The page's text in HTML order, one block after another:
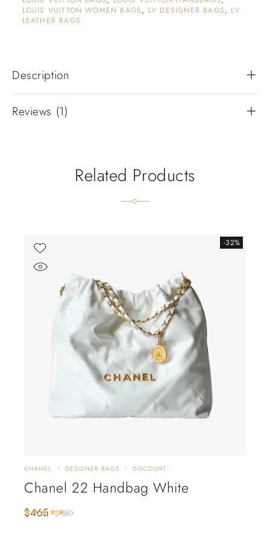
LOUIS VUITTON WOMEN BAGS, LV DESIGNER BAGS, LV
LEATHER BAGS
Description
Reviews (1)
Related Products
-32%
CHANEL DESIGNER BAGS DISCOUNT
Chanel 22 Handbag White
$680
$465 Rated